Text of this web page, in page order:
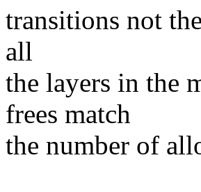
transitions not
all
the layers in the
frees match
the number of